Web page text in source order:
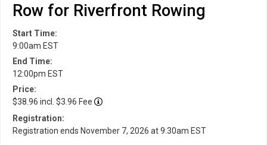
Row for Riverfront Rowing
Start Time:
9:00am EST
End Time:
12:00pm EST
Price:
$38.96 incl. $3.96 Fee
Registration:
Registration ends November 7, 2026 at 9:30am EST